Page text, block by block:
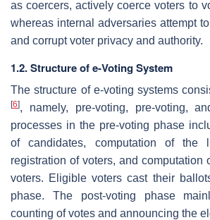
as coercers, actively coerce voters to
whereas internal adversaries attempt
and corrupt voter privacy and authority.
1.2. Structure of e-Voting System
The structure of e-voting systems
[6], namely, pre-voting, pre-voting,
processes in the pre-voting phase
of candidates, computation of the
registration of voters, and computation
voters. Eligible voters cast their
phase. The post-voting phase
counting of votes and announcing the